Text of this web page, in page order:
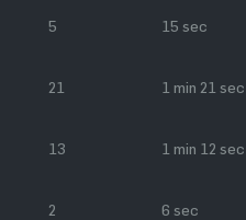
5 15 sec
21 1 min 21 sec
13 1 min 12 sec
2 6 sec